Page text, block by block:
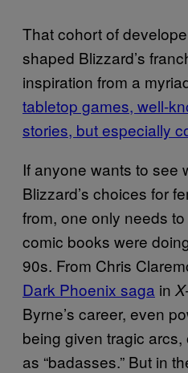
That cohort of
shaped Blizzard’s
inspiration from a
tabletop games, well-
stories, but especially
If anyone wants to see
Blizzard’s choices for
from, one only needs
comic books were
90s. From Chris
Dark Phoenix saga in
Byrne’s career, even
being given tragic
as “badasses.” But in